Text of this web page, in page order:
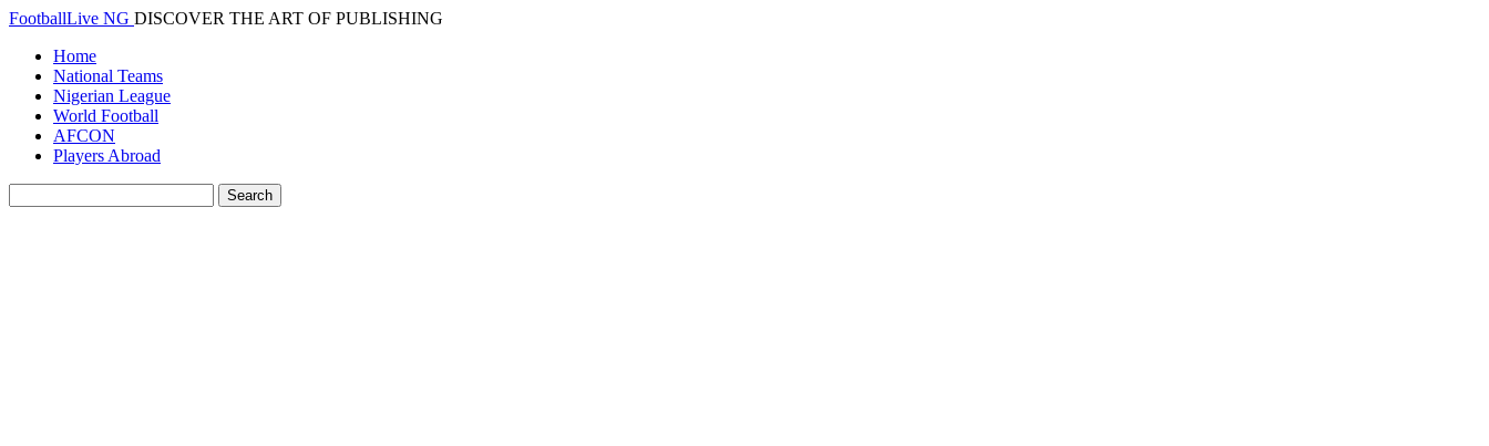
FootballLive NG DISCOVER THE ART OF PUBLISHING
Home
National Teams
Nigerian League
World Football
AFCON
Players Abroad